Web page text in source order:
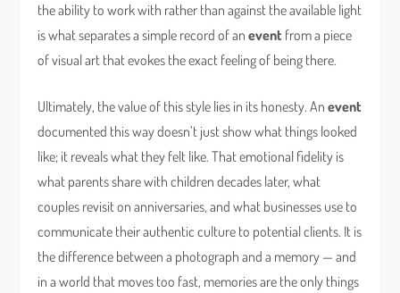
the ability to work with rather than against the available light
is what separates a simple record of anevent from a piece
of visual art that evokes the exact feeling of being there.
Ultimately, the value of this style lies in its honesty. Anevent
documented this way doesn’t just show what things looked
like; it reveals what they felt like. That emotional fidelity is
what parents share with children decades later, what
couples revisit on anniversaries, and what businesses use to
communicate their authentic culture to potential clients. It is
the difference between a photograph and a memory — and
in a world that moves too fast, memories are the only things